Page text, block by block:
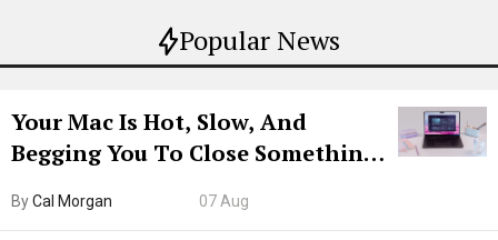
Popular News
Your Mac Is Hot, Slow, And
Begging You To Close Something.
ByCal Morgan 07 Aug